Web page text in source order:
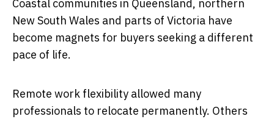
Coastal communities in Queensland, northern
New South Wales and parts of Victoria have
become magnets for buyers seeking a different
pace of life.
Remote work flexibility allowed many
professionals to relocate permanently. Others